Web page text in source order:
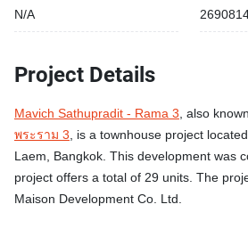
N/A
Project Details
Mavich Sathupradit - Rama 3, also
พระราม 3, is a townhouse project
Laem, Bangkok. This development was
project offers a total of 29 units. The
Maison Development Co. Ltd.